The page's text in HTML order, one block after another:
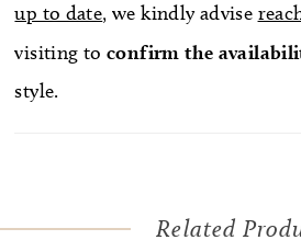
up to date, we kindly advise
visiting toconfirm the
style.
Related